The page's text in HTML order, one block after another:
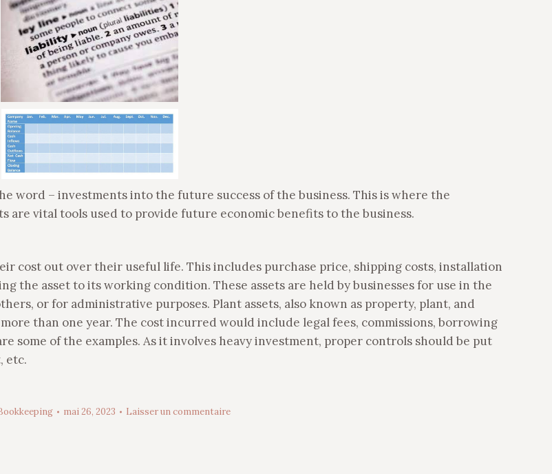
word – investments into the future success of the business. This is where the
are vital tools used to provide future economic benefits to the business.
cost out over their useful life. This includes purchase price, shipping costs, installation
the asset to its working condition. These assets are held by businesses for use in the
or for administrative purposes. Plant assets, also known as property, plant, and
than one year. The cost incurred would include legal fees, commissions, borrowing
some of the examples. As it involves heavy investment, proper controls should be put
etc.
mai 26, 2023 Laisser un commentaire